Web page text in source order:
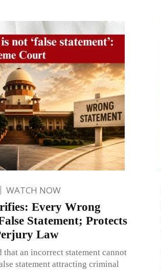
WATCH NOW
Every Wrong
Statement; Protects
Law
that an incorrect statement cannot
statement attracting criminal